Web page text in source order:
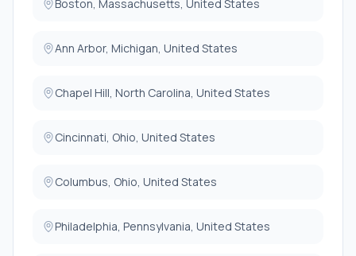
Boston, Massachusetts, United States
Ann Arbor, Michigan, United States
Chapel Hill, North Carolina, United States
Cincinnati, Ohio, United States
Columbus, Ohio, United States
Philadelphia, Pennsylvania, United States